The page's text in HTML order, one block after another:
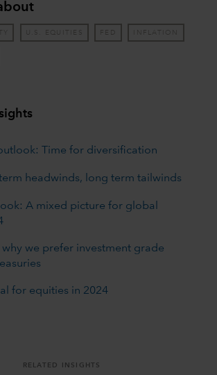
U.S. EQUITIES FED INFLATION
Time for diversification
headwinds, long term tailwinds
A mixed picture for global
why we prefer investment grade
for equities in 2024
RELATED INSIGHTS